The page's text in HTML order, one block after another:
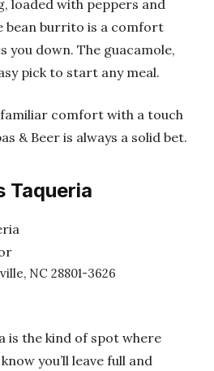
loaded with peppers and
bean burrito is a comfort
you down. The guacamole,
pick to start any meal.
comfort with a touch
& Beer is always a solid bet.
Taqueria
NC 28801-3626
is the kind of spot where
you’ll leave full and